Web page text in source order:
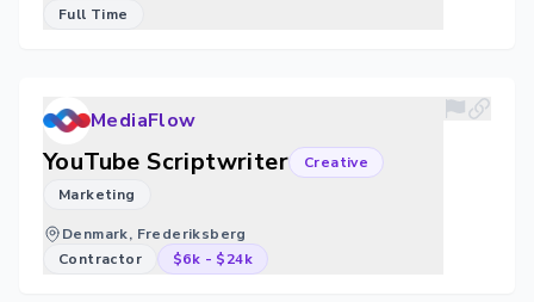
Full Time
MediaFlow
YouTube Scriptwriter
Creative
Marketing
Denmark, Frederiksberg
Contractor
$6k - $24k